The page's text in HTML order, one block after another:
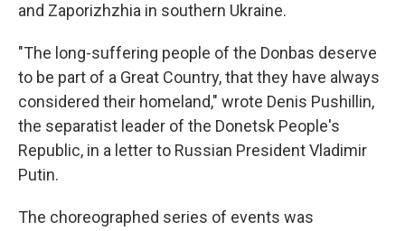
and Zaporizhzhia in southern Ukraine.
"The long-suffering people of the Donbas deserve
to be part of a Great Country, that they have always
considered their homeland," wrote Denis Pushillin,
the separatist leader of the Donetsk People's
Republic, in a letter to Russian President Vladimir
Putin.
The choreographed series of events was